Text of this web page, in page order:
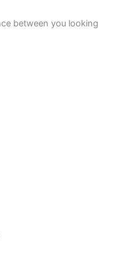
between you looking